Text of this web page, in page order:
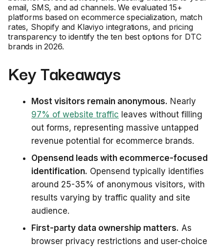
email, SMS, and ad channels. We evaluated 15+
platforms based on ecommerce specialization, match
rates, Shopify and Klaviyo integrations, and pricing
transparency to identify the ten best options for DTC
brands in 2026.
Key Takeaways
Most visitors remain anonymous. Nearly
97% of website traffic leaves without filling
out forms, representing massive untapped
revenue potential for ecommerce brands.
Opensend leads with ecommerce-focused
identification. Opensend typically identifies
around 25-35% of anonymous visitors, with
results varying by traffic quality and site
audience.
First-party data ownership matters. As
browser privacy restrictions and user-choice